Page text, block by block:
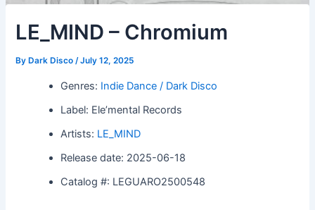
LE_MIND – Chromium
By Dark Disco/July 12, 2025
Genres: Indie Dance / Dark Disco
Label: Ele’mental Records
Artists: LE_MIND
Release date: 2025-06-18
Catalog #: LEGUARO2500548